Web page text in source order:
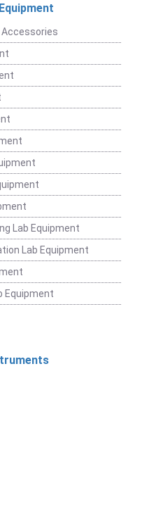
Accessories
Lab Equipment
Lab Equipment
Equipment